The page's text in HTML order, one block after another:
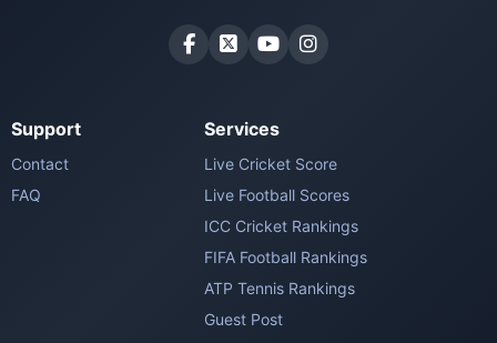
Support
Contact
FAQ
Services
Live Cricket Score
Live Football Scores
ICC Cricket Rankings
FIFA Football Rankings
ATP Tennis Rankings
Guest Post